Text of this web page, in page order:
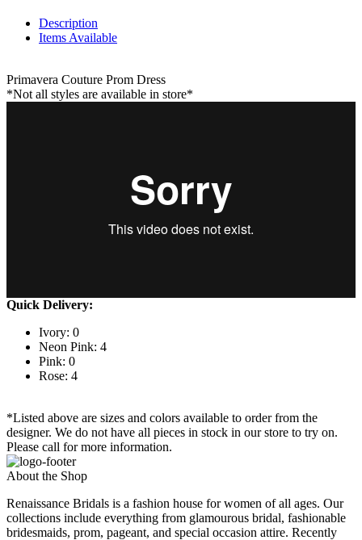
Description
Items Available
Primavera Couture Prom Dress
*Not all styles are available in store*
Quick Delivery:
Ivory: 0
Neon Pink: 4
Pink: 0
Rose: 4
*Listed above are sizes and colors available to order from the
designer. We do not have all pieces in stock in our store to try on.
Please call for more information.
About the Shop
Renaissance Bridals is a fashion house for women of all ages. Our
collections include everything from glamourous bridal, fashionable
bridesmaids, prom, pageant, and special occasion attire. Recently